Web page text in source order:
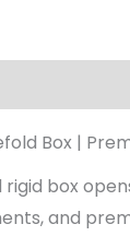
Box |
box
and